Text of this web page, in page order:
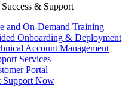
& Support
and On-Demand Training
Onboarding & Deployment
Account Management
Services
Portal
Support Now